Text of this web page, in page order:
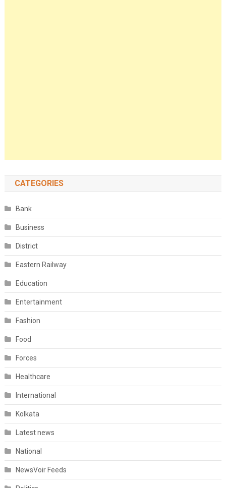
CATEGORIES
Bank
Business
District
Eastern Railway
Education
Entertainment
Fashion
Food
Forces
Healthcare
International
Kolkata
Latest news
National
NewsVoir Feeds